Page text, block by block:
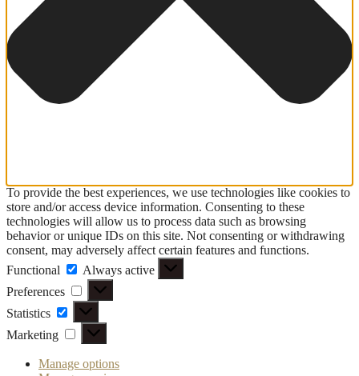
To provide the best experiences, we use technologies like cookies to
store and/or access device information. Consenting to these
technologies will allow us to process data such as browsing
behavior or unique IDs on this site. Not consenting or withdrawing
consent, may adversely affect certain features and functions.
Functional
Functional
Always active
Preferences
Preferences
Statistics Statistics
Marketing Marketing
Manage options